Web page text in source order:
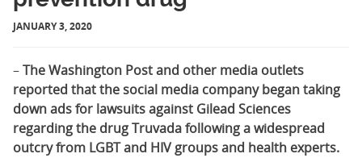
JANUARY 3, 2020
–The Washington Post and other media outlets
reported that the social media company began taking
down ads for lawsuits against Gilead Sciences
regarding the drug Truvada following a widespread
outcry from LGBT and HIV groups and health experts.